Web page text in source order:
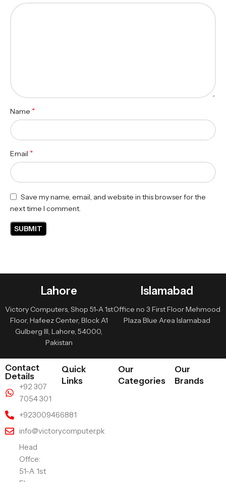
Name *
Email *
Save my name, email, and website in this browser for the
next time I comment.
Lahore
Victory Computers, Shop 51-A 1st
Floor, Hafeez Center, Block A1
Gulberg III, Lahore, 54000,
Pakistan
Islamabad
Office no 3 First Floor Mehmood
Plaza Blue Area Islamabad
Contact
Details
+92 307
7054 301
+923009466881
info@victorycomputer.pk
Head
Offce:
51-A 1st
Quick
Links
Our
Categories
Our
Brands